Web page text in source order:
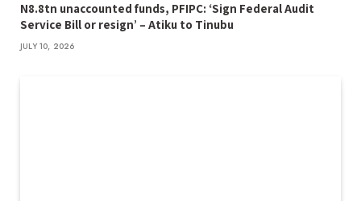
N8.8tn unaccounted funds, PFIPC: ‘Sign Federal Audit
Service Bill or resign’ – Atiku to Tinubu
JULY 10, 2026